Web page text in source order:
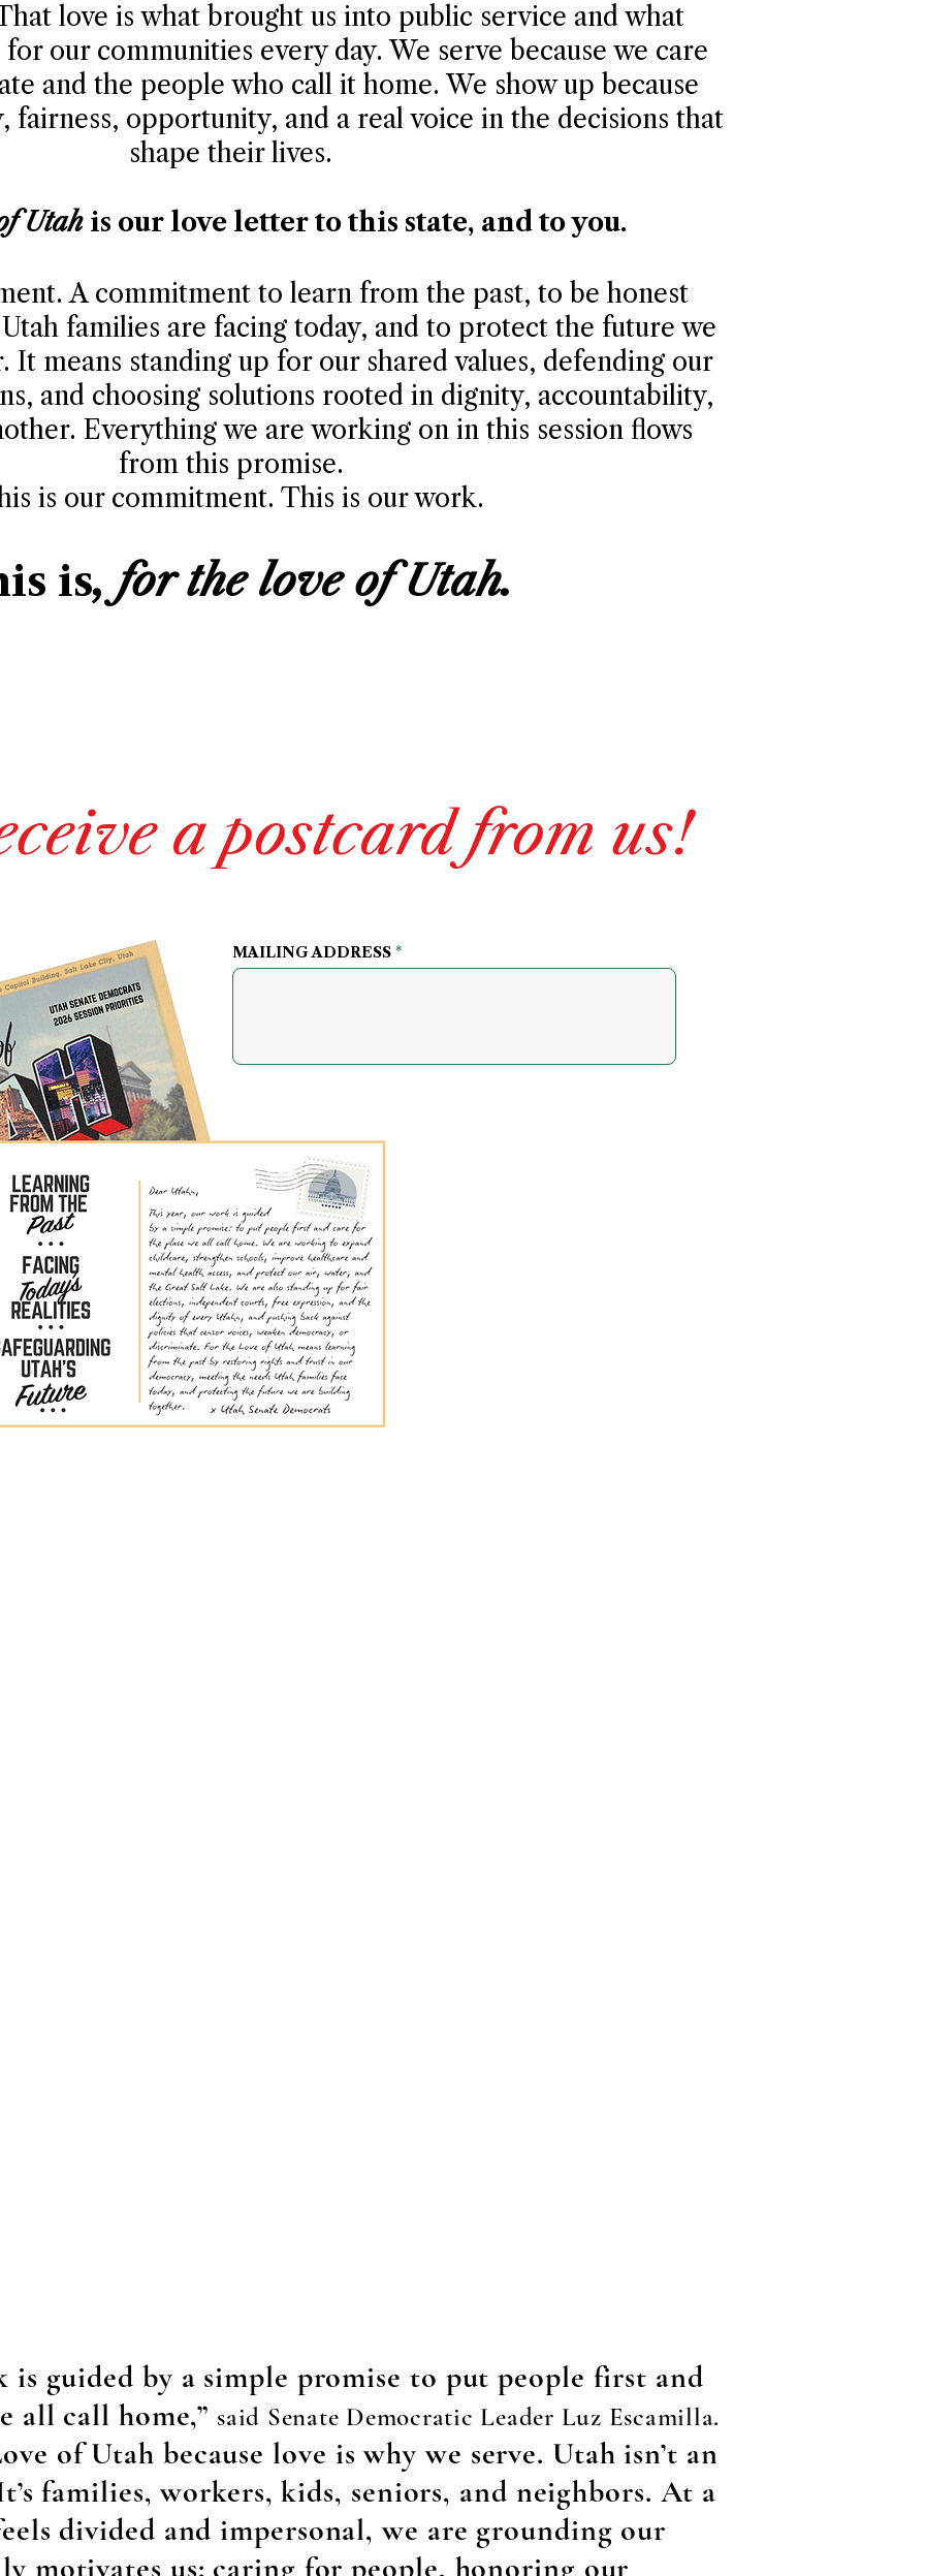
love is what brought us into public service and what
our communities every day. We serve because we care
and the people who call it home. We show up because
fairness, opportunity, and a real voice in the decisions that
shape their lives.
Utahis our love letter to this state, and to you.
A commitment to learn from the past, to be honest
families are facing today, and to protect the future we
It means standing up for our shared values, defending our
and choosing solutions rooted in dignity, accountability,
Everything we are working on in this session flows
from this promise.
is our commitment. This is our work.
is, for the love of Utah.
a postcard from us!
MAILING ADDRESS
is guided by a simple promise to put people first and
all call home,” said Senate Democratic Leader Luz Escamilla.
of Utah because love is why we serve. Utah isn’t an
families, workers, kids, seniors, and neighbors. At a
divided and impersonal, we are grounding our
motivates us: caring for people, honoring our